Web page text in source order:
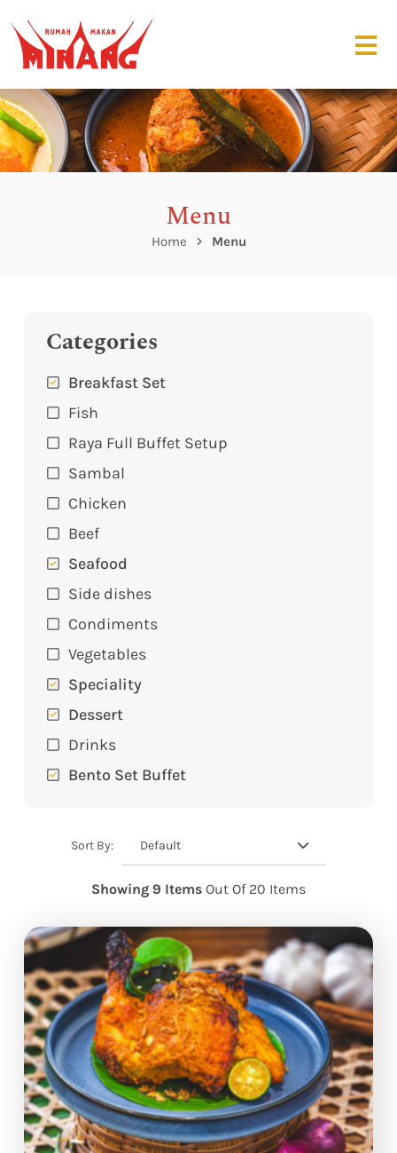
Menu
Home Menu
Categories
Breakfast Set
Fish
Raya Full Buffet Setup
Sambal
Chicken
Beef
Seafood
Side dishes
Condiments
Vegetables
Speciality
Dessert
Drinks
Bento Set Buffet
Sort By: Default
Showing 9 Items Out Of 20 Items